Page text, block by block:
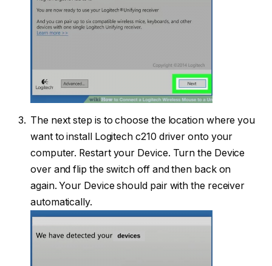
The next step is to choose the location where you
want to install Logitech c210 driver onto your
computer. Restart your Device. Turn the Device
over and flip the switch off and then back on
again. Your Device should pair with the receiver
automatically.